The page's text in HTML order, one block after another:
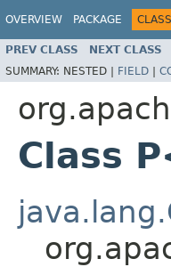
OVERVIEW PACKAGE CLASS
PREV CLASS NEXT CLASS
SUMMARY: NESTED | FIELD |
Class